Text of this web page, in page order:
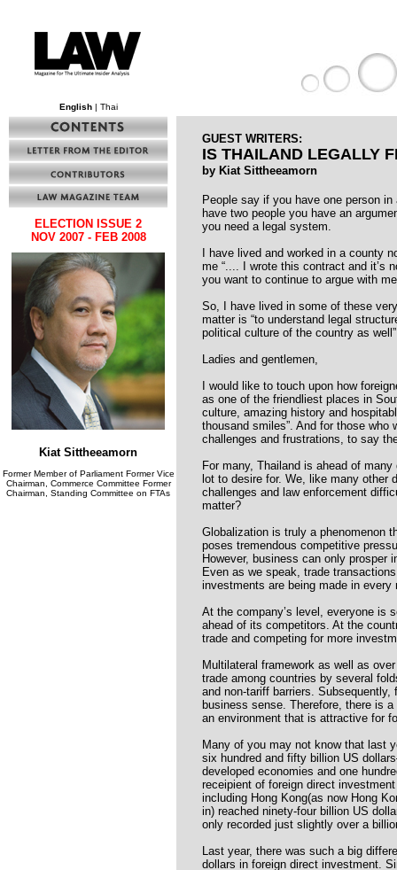
English| Thai
ELECTION ISSUE 2
NOV 2007 - FEB 2008
Kiat Sittheeamorn
Former Member of Parliament Former Vice
Chairman, Commerce Committee Former
Chairman, Standing Committee on FTAs
GUEST WRITERS:
IS THAILAND LEGALLY
by Kiat Sittheeamorn
People say if you have one person
have two people you have an
you need a legal system.
I have lived and worked in a county
me “.... I wrote this contract and it’s
you want to continue to argue with
So, I have lived in some of these
matter is “to understand legal
political culture of the country as
Ladies and gentlemen,
I would like to touch upon how
as one of the friendliest places in
culture, amazing history and
thousand smiles”. And for those who
challenges and frustrations, to say
For many, Thailand is ahead of
lot to desire for. We, like many other
challenges and law enforcement
matter?
Globalization is truly a phenomenon
poses tremendous competitive
However, business can only prosper
Even as we speak, trade
investments are being made in every
At the company’s level, everyone is
ahead of its competitors. At the
trade and competing for more
Multilateral framework as well as
trade among countries by several
and non-tariff barriers.
business sense. Therefore, there is
an environment that is attractive for
Many of you may not know that last
six hundred and fifty billion US
developed economies and one
receipient of foreign direct
including Hong Kong(as now Hong
in) reached ninety-four billion US
only recorded just slightly over a
Last year, there was such a big
dollars in foreign direct investment.